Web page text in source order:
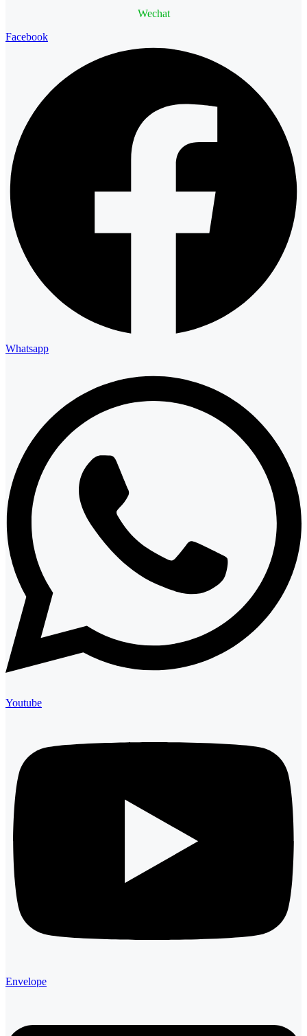
Wechat
Facebook
Whatsapp
Youtube
Envelope